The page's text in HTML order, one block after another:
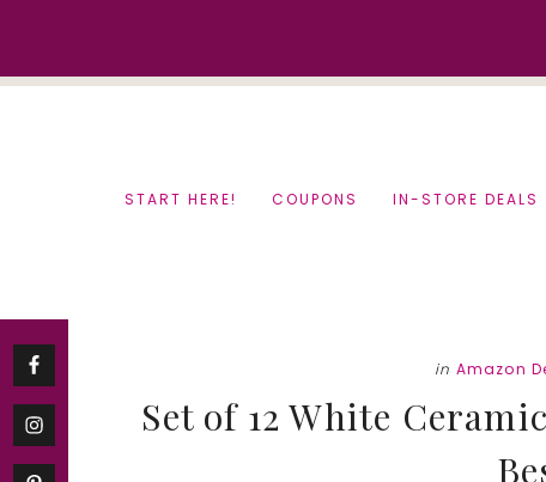
START HERE! COUPONS IN-STORE DEALS
in Amazon
Set of 12 White